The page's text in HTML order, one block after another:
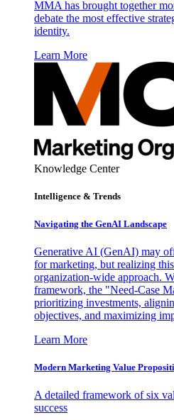
MMA has brought together
debate the most effective
identity.
Learn More
Knowledge Center
Intelligence & Trends
Navigating the GenAI Landscape
Generative AI (GenAI) may
for marketing, but realizing
organization-wide approach.
framework, the "Need-Case
prioritizing investments,
objectives, and maximizing
Learn More
Modern Marketing Value
A detailed framework of six
success